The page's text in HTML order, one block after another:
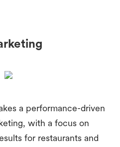
a performance-driven
with a focus on
for restaurants and